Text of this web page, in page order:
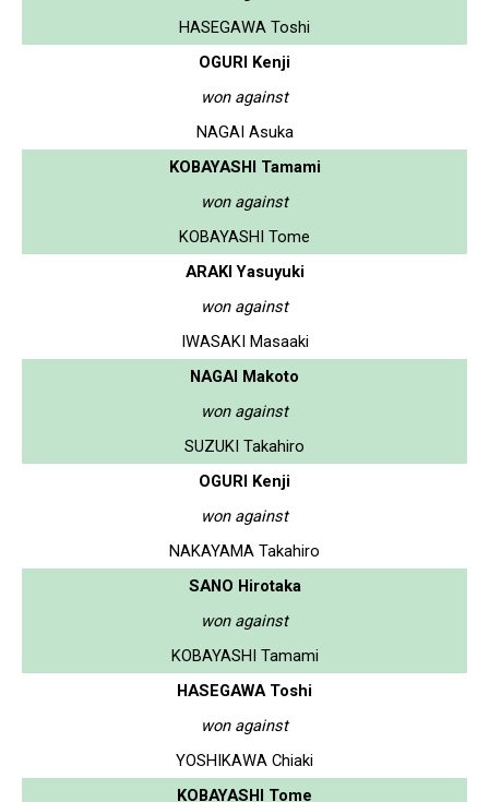
HASEGAWA Toshi
OGURI Kenji
won against
NAGAI Asuka
KOBAYASHI Tamami
won against
KOBAYASHI Tome
ARAKI Yasuyuki
won against
IWASAKI Masaaki
NAGAI Makoto
won against
SUZUKI Takahiro
OGURI Kenji
won against
NAKAYAMA Takahiro
SANO Hirotaka
won against
KOBAYASHI Tamami
HASEGAWA Toshi
won against
YOSHIKAWA Chiaki
KOBAYASHI Tome